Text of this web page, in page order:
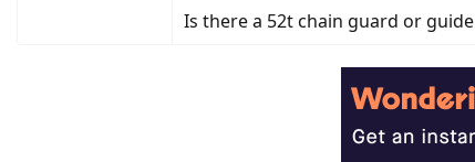
Is there a 52t chain guard or